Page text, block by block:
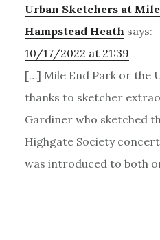
Urban Sketchers at
Hampstead Heath says:
10/17/2022 at 21:39
[…] Mile End Park or the
thanks to sketcher
Gardiner who sketched
Highgate Society
was introduced to both